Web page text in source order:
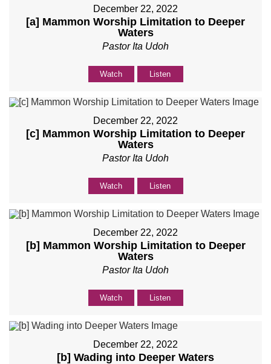
December 22, 2022
[a] Mammon Worship Limitation to Deeper
Waters
Pastor Ita Udoh
Watch Listen
December 22, 2022
[c] Mammon Worship Limitation to Deeper
Waters
Pastor Ita Udoh
Watch Listen
December 22, 2022
[b] Mammon Worship Limitation to Deeper
Waters
Pastor Ita Udoh
Watch Listen
December 22, 2022
[b] Wading into Deeper Waters